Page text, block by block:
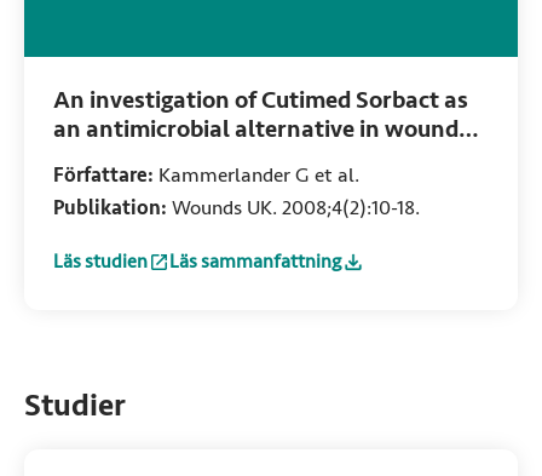
An investigation of Cutimed Sorbact as
an antimicrobial alternative in wound
management
Författare: Kammerlander G et al.
Publikation: Wounds UK. 2008;4(2):10-18.
Läs studien
:An investigation of Cutimed Sorbact as an antimicrobial
Läs sammanfattning
:An investigation of Cutimed Sorbact as
Studier